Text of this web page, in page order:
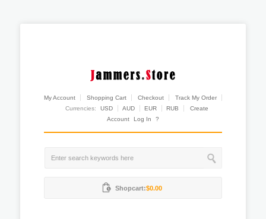
My Account Shopping Cart Checkout
Track My Order
Currencies:
USD AUD EUR RUB
Create
Account
Log In ?
Shopcart:$0.00